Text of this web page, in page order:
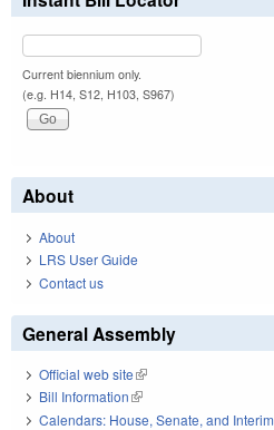
Current biennium only.
(e.g. H14, S12, H103, S967)
About
About
LRS User Guide
Contact us
General Assembly
Official web site(link is external)
Bill Information(link is external)
Calendars: House, Senate, and Interim